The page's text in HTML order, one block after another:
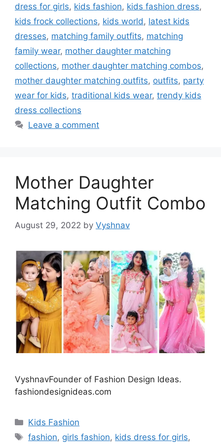
dress for girls, kids fashion, kids fashion dress,
kids frock collections, kids world, latest kids
dresses, matching family outfits, matching
family wear, mother daughter matching
collections, mother daughter matching combos,
mother daughter matching outfits, outfits, party
wear for kids, traditional kids wear, trendy kids
dress collections
Leave a comment
Mother Daughter
Matching Outfit Combo
August 29, 2022 by Vyshnav
VyshnavFounder of Fashion Design Ideas.
fashiondesignideas.com
Categories
Kids Fashion
Tags
fashion, girls fashion, kids dress for girls,